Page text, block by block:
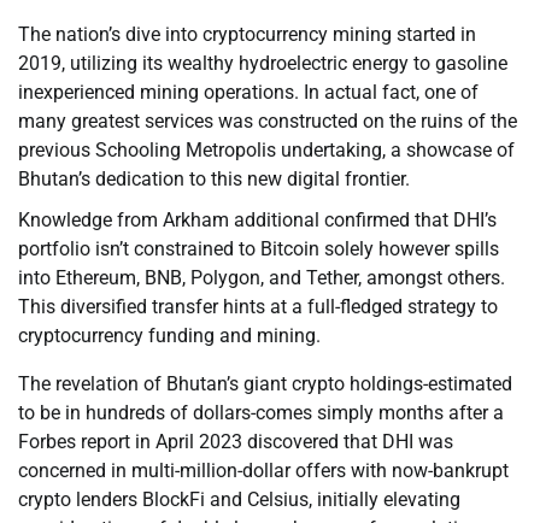
The nation’s dive into cryptocurrency mining started in
2019, utilizing its wealthy hydroelectric energy to gasoline
inexperienced mining operations. In actual fact, one of
many greatest services was constructed on the ruins of the
previous Schooling Metropolis undertaking, a showcase of
Bhutan’s dedication to this new digital frontier.
Knowledge from Arkham additional confirmed that DHI’s
portfolio isn’t constrained to Bitcoin solely however spills
into Ethereum, BNB, Polygon, and Tether, amongst others.
This diversified transfer hints at a full-fledged strategy to
cryptocurrency funding and mining.
The revelation of Bhutan’s giant crypto holdings-estimated
to be in hundreds of dollars-comes simply months after a
Forbes report in April 2023 discovered that DHI was
concerned in multi-million-dollar offers with now-bankrupt
crypto lenders BlockFi and Celsius, initially elevating